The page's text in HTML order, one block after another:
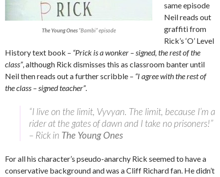
The Young Ones“Bambi” episode
same episode
Neil reads out
graffiti from
Rick’s ‘O’ Level
History text book – “Prick is a wonker – signed, the rest of the
class”, although Rick dismisses this as classroom banter until
Neil then reads out a further scribble – “I agree with the rest of
the class – signed teacher”.
“I live on the limit, Vyvyan. The limit, because I’m a
rider at the gates of dawn and I take no prisoners!”
– Rick in The Young Ones
For all his character’s pseudo-anarchy Rick seemed to have a
conservative background and was a Cliff Richard fan. He didn’t